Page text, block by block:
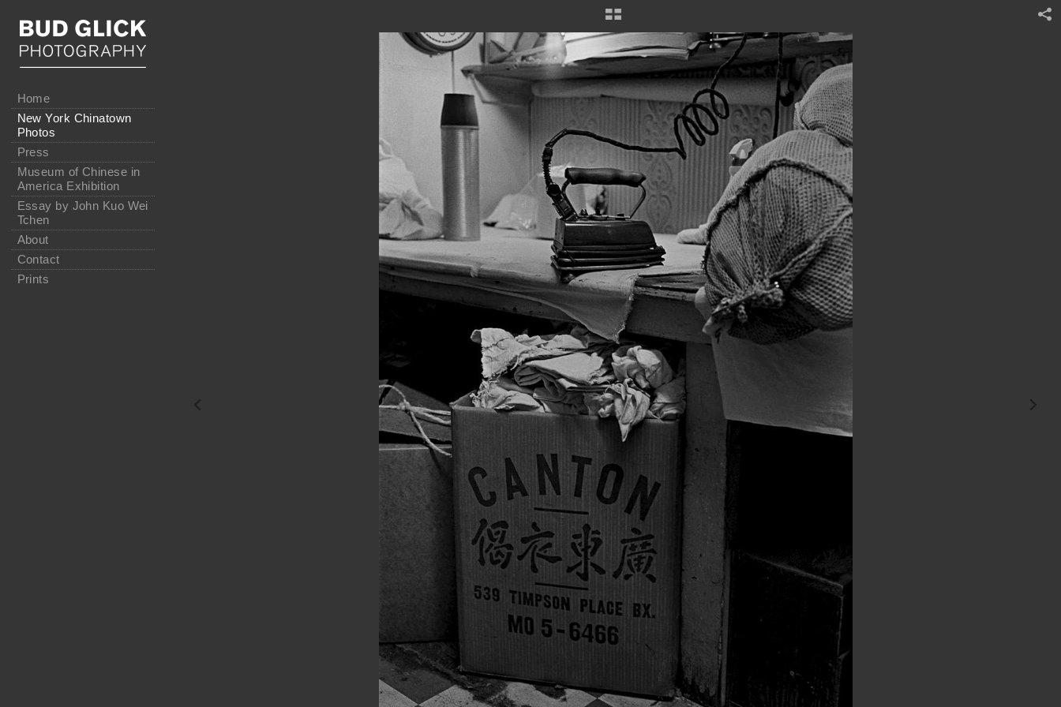
Home
New York Chinatown
Photos
Press
Museum of Chinese in
America Exhibition
Essay by John Kuo Wei
Tchen
About
Contact
Prints